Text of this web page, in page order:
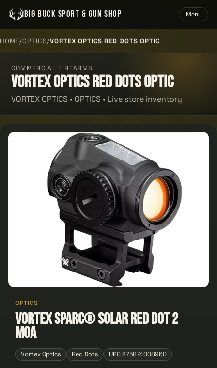
BIG BUCK SPORT & GUN SHOP Menu
HOME/OPTICS/VORTEX OPTICS RED DOTS OPTIC
COMMERCIAL FIREARMS
Vortex Optics Red Dots Optic
VORTEX OPTICS • OPTICS • Live store inventory
OPTICS
Vortex SPARC® Solar Red Dot 2
MOA
Vortex Optics Red Dots UPC 875874008960